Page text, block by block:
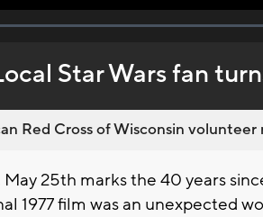
:
Star Wars fan
Red Cross of Wisconsin
May 25th marks the 40 years
1977 film was an unexpected